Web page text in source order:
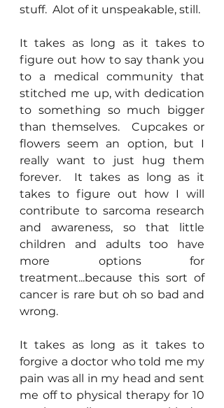
stuff.  Alot of it unspeakable, still.
It takes as long as it takes to
figure out how to say thank you
to a medical community that
stitched me up, with dedication
to something so much bigger
than themselves.  Cupcakes or
flowers seem an option, but I
really want to just hug them
forever.  It takes as long as it
takes to figure out how I will
contribute to sarcoma research
and awareness, so that little
children and adults too have
more options for
treatment...because this sort of
cancer is rare but oh so bad and
wrong.
It takes as long as it takes to
forgive a doctor who told me my
pain was all in my head and sent
me off to physical therapy for 10